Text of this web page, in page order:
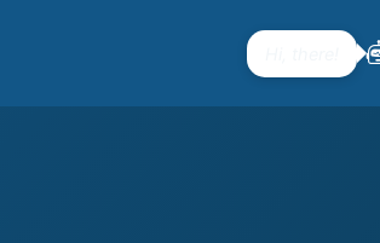
I'm here if you need me.
Select language